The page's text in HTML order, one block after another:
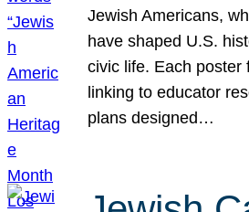
Jewish Americans,
have shaped U.S.
civic life. Each poster
linking to educator
plans designed…